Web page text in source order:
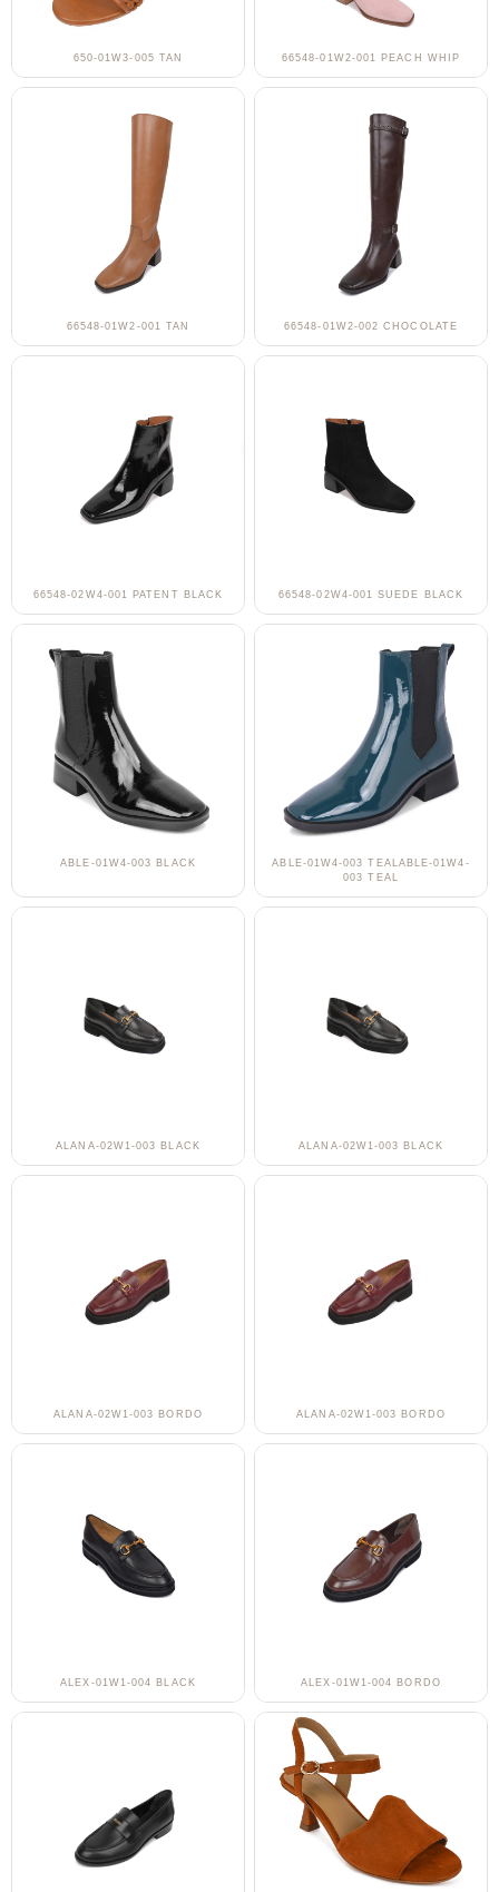
650-01W3-005 TAN 66548-01W2-001 PEACH WHIP
66548-01W2-001 TAN 66548-01W2-002 CHOCOLATE
66548-02W4-001 PATENT BLACK 66548-02W4-001 SUEDE BLACK
ABLE-01W4-003 BLACK
ABLE-01W4-003 TEALABLE-01W4-
003 TEAL
ALANA-02W1-003 BLACK ALANA-02W1-003 BLACK
ALANA-02W1-003 BORDO ALANA-02W1-003 BORDO
ALEX-01W1-004 BLACK ALEX-01W1-004 BORDO